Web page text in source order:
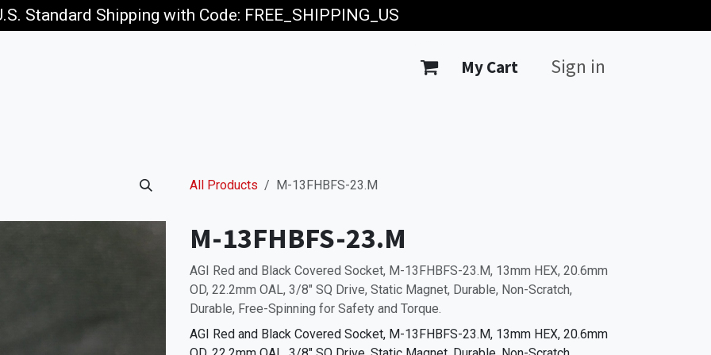
Standard Shipping with Code: FREE_SHIPPING_US
My Cart Sign in
All Products M-13FHBFS-23.M
M-13FHBFS-23.M
AGI Red and Black Covered Socket, M-13FHBFS-23.M, 13mm HEX, 20.6mm
OD, 22.2mm OAL, 3/8" SQ Drive, Static Magnet, Durable, Non-Scratch,
Durable, Free-Spinning for Safety and Torque.
AGI Red and Black Covered Socket, M-13FHBFS-23.M, 13mm HEX, 20.6mm